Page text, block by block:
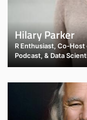
Hilary Parker
R Enthusiast, Co-
Podcast, & Data